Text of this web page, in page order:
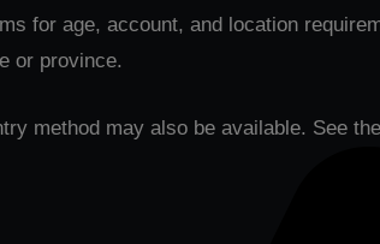
for age, account, and location
or province.
method may also be available. See